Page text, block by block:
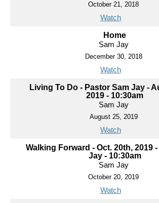
October 21, 2018
Watch
Home
Sam Jay
December 30, 2018
Watch
Living To Do - Pastor Sam Jay -
2019 - 10:30am
Sam Jay
August 25, 2019
Watch
Walking Forward - Oct. 20th, 2019
Jay - 10:30am
Sam Jay
October 20, 2019
Watch